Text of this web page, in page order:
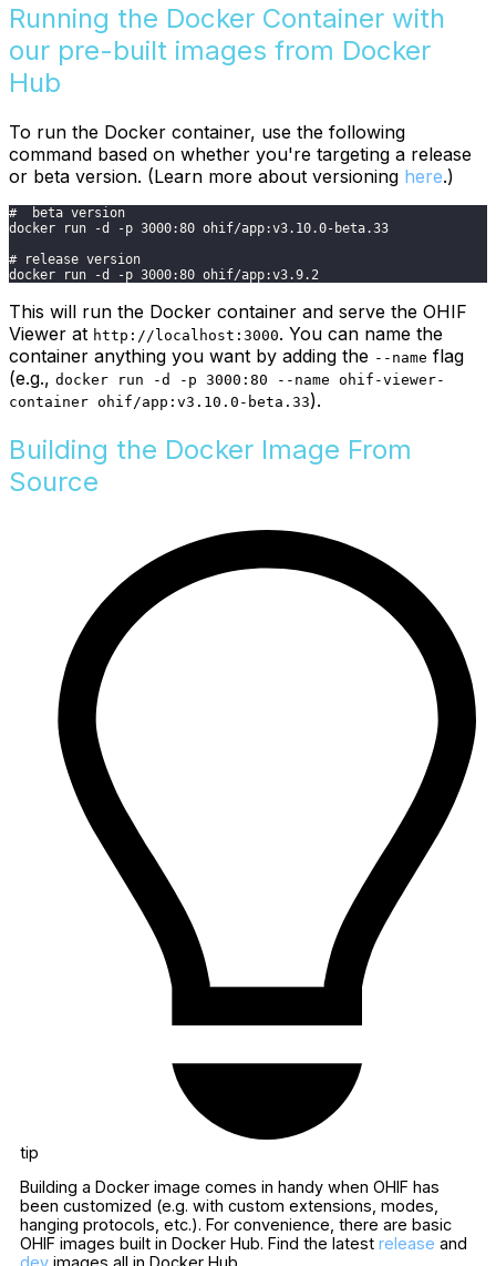
Running the Docker Container with
our pre-built images from Docker
Hub
To run the Docker container, use the following
command based on whether you're targeting a release
or beta version. (Learn more about versioning here.)
#  beta version
docker run -d -p 3000:80 ohif/app:v3.10.0-beta.33
# release version
docker run -d -p 3000:80 ohif/app:v3.9.2
This will run the Docker container and serve the OHIF
Viewer at http://localhost:3000. You can name the
container anything you want by adding the --name flag
(e.g., docker run -d -p 3000:80 --name ohif-viewer-
container ohif/app:v3.10.0-beta.33).
Building the Docker Image From
Source
tip
Building a Docker image comes in handy when OHIF has
been customized (e.g. with custom extensions, modes,
hanging protocols, etc.). For convenience, there are basic
OHIF images built in Docker Hub. Find the latest release and